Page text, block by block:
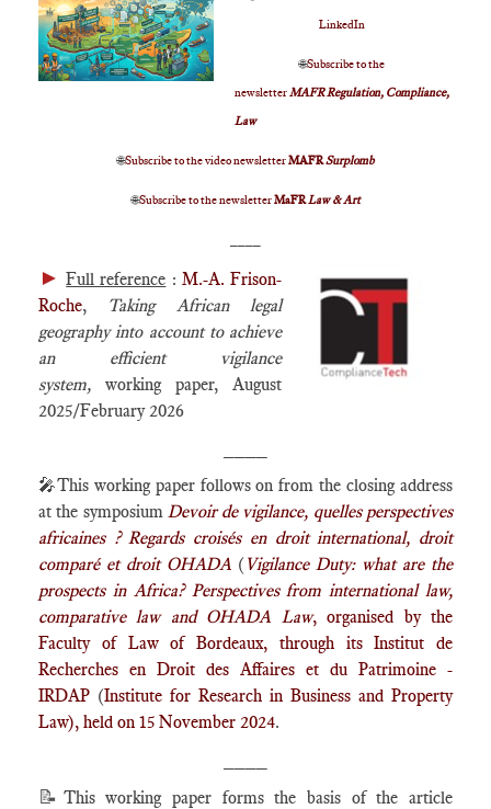
LinkedIn
🌐Subscribe to the
newsletterMAFR Regulation, Compliance,
Law
🌐Subscribe to the video newsletterMAFRSurplomb
🌐Subscribe to the newsletterMaFRLaw & Art
► Full reference : M.-A. Frison-
Roche, Taking African legal
geography into account to achieve
an efficient vigilance
system, working paper, August
2025/February 2026
🎤This working paper follows on from the closing address
at the symposium Devoir de vigilance, quelles perspectives
africaines ? Regards croisés en droit international, droit
comparé et droit OHADA (Vigilance Duty: what are the
prospects in Africa? Perspectives from international law,
comparative law and OHADA Law, organised by the
Faculty of Law of Bordeaux, through itsInstitut de
Recherches en Droit des Affaires et du Patrimoine -
IRDAP (Institute for Research in Business and Property
Law), held on 15 November 2024.
📝 This working paper forms the basis of the article